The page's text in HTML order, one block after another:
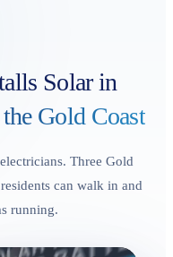
Solar in
Gold Coast
Three Gold
can walk in and
running.